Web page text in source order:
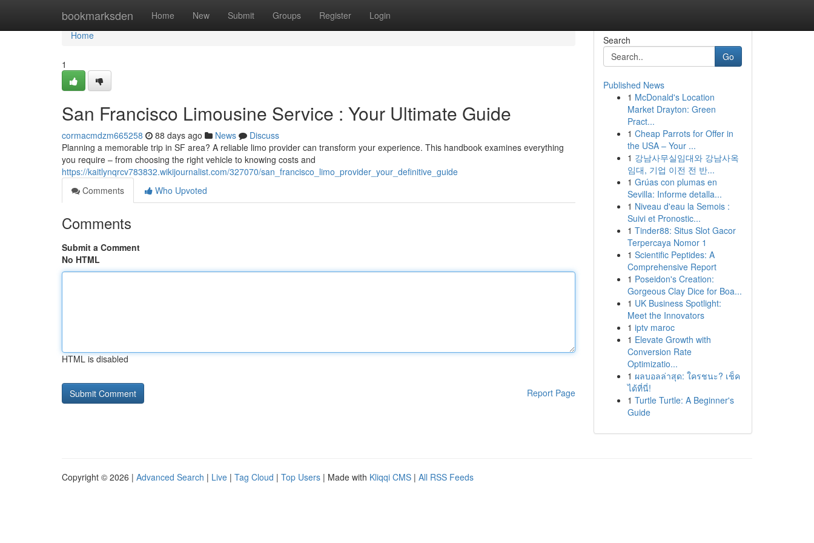
bookmarksden Home New Submit Groups Register Login
Home
Home
1
San Francisco Limousine Service : Your Ultimate Guide
cormacmdzm665258 88 days ago News
Discuss
Planning a memorable trip in SF area? A reliable limo provider can transform your experience. This handbook examines everything
you require – from choosing the right vehicle to knowing costs and
https://kaitlynqrcv783832.wikijournalist.com/327070/san_francisco_limo_provider_your_definitive_guide
Comments
Who Upvoted
Comments
Submit a Comment
No HTML
HTML is disabled
Report Page
Search
Go
Published News
1 McDonald's Location
Market Drayton: Green
Pract...
1 Cheap Parrots for Offer in
the USA – Your ...
1 강남사무실임대와 강남사옥
임대, 기업 이전 전 반...
1 Grúas con plumas en
Sevilla: Informe detalla...
1 Niveau d'eau la Semois :
Suivi et Pronostic...
1 Tinder88: Situs Slot Gacor
Terpercaya Nomor 1
1 Scientific Peptides: A
Comprehensive Report
1 Poseidon's Creation:
Gorgeous Clay Dice for Boa...
1 UK Business Spotlight:
Meet the Innovators
1 iptv maroc
1 Elevate Growth with
Conversion Rate
Optimizatio...
1 ผลบอลล่าสุด: ใครชนะ? เช็ค
ได้ที่นี่!
1 Turtle Turtle: A Beginner's
Guide
Copyright © 2026 | Advanced Search | Live | Tag Cloud | Top Users | Made with Kliqqi CMS | All RSS Feeds